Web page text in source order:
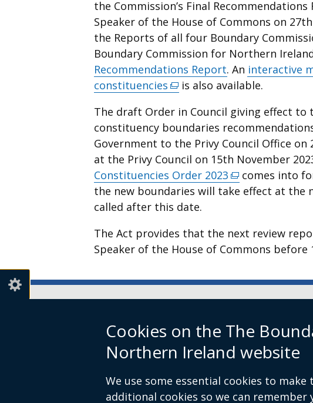
Cookies on the The
Northern Ireland website
We use some essential cookies to
additional cookies so we can
the Commission’s Final
Speaker of the House of Commons on
the Reports of all four Boundary
Boundary Commission for Northern
Recommendations Report. An interactive
constituencies (external
opens
in
a
new
window
/
tab)
is also available.
The draft Order in Council giving effect to
constituency boundaries
Government to the Privy Council Office
at the Privy Council on 15th November
Constituencies Order 2023 (external
link
a
new
/
tab)
comes into
the new boundaries will take effect at the
called after this date.
The Act provides that the next review
Speaker of the House of Commons before
Level 7
Erskine House
Belfast